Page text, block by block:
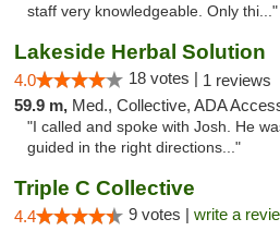
staff very knowledgeable. Only thi..."
Lakeside Herbal Solution
4.0 18 votes | 1 reviews
59.9 m, Med., Collective, ADA Access,
"I called and spoke with Josh. He
guided in the right directions..."
Triple C Collective
4.4 9 votes | write a